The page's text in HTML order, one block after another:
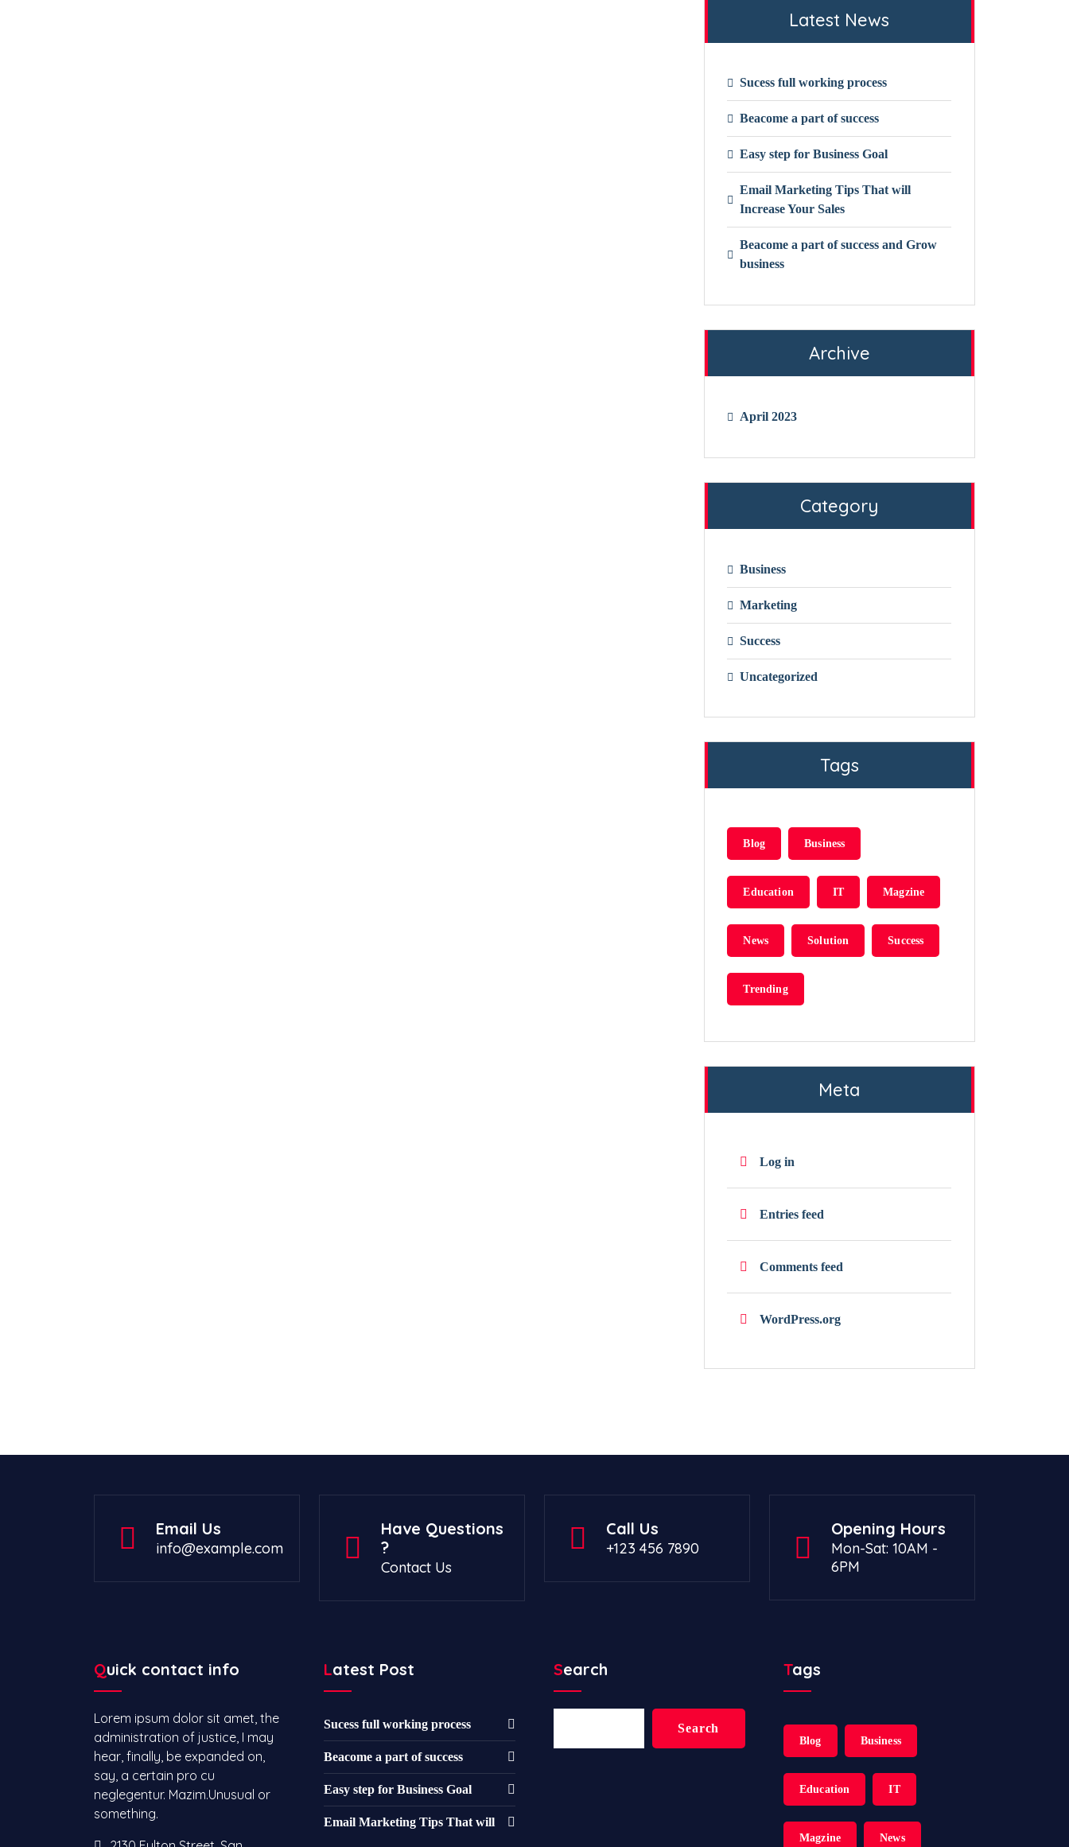
Latest News
Sucess full working process
Beacome a part of success
Easy step for Business Goal
Email Marketing Tips That will
Increase Your Sales
Beacome a part of success and Grow
business
Archive
April 2023
Category
Business
Marketing
Success
Uncategorized
Tags
Blog Business
Education IT Magzine
News Solution Success
Trending
Meta
Log in
Entries feed
Comments feed
WordPress.org
Email Us
info@example.com
Have Questions
?
Contact Us
Call Us
+123 456 7890
Opening Hours
Mon-Sat: 10AM -
6PM
Quick contact info
Lorem ipsum dolor sit amet, the
administration of justice, I may
hear, finally, be expanded on,
say, a certain pro cu
neglegentur. Mazim.Unusual or
something.
Latest Post
Sucess full working process
Beacome a part of success
Easy step for Business Goal
Email Marketing Tips That will
Search
Search
Tags
Blog Business
Education IT
Magzine News